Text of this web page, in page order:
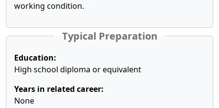
working condition.
Typical Preparation
Education:
High school diploma or equivalent
Years in related career:
None